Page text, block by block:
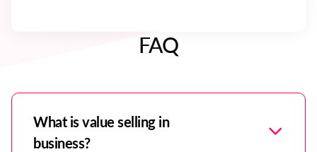
FAQ
What is value selling in
business?